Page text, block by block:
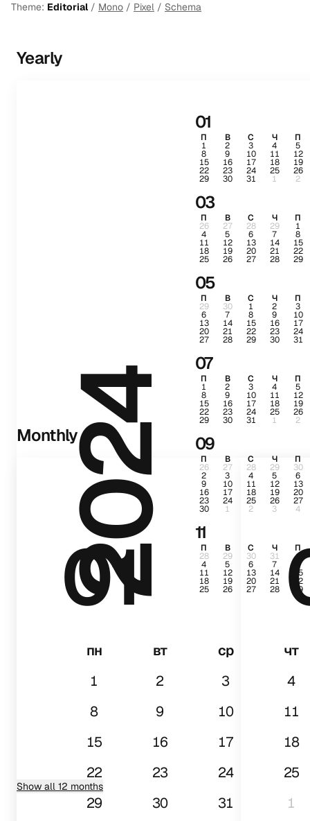
Theme: Editorial/ Mono / Pixel / Schema
Yearly
2024
01
П В С Ч П
1 2 3 4 5
8 9 10 11 12
15 16 17 18 19
22 23 24 25 26
29 30 31 1 2
03
П В С Ч П
26 27 28 29 1
4 5 6 7 8
11 12 13 14 15
18 19 20 21 22
25 26 27 28 29
05
П В С Ч П
29 30 1 2 3
6 7 8 9 10
13 14 15 16 17
20 21 22 23 24
27 28 29 30 31
07
П В С Ч П
1 2 3 4 5
8 9 10 11 12
15 16 17 18 19
22 23 24 25 26
29 30 31 1 2
09
П В С Ч П
26 27 28 29 30
2 3 4 5 6
9 10 11 12 13
16 17 18 19 20
23 24 25 26 27
30 1 2 3 4
11
П В С Ч П
28 29 30 31 1
4 5 6 7
11 12 13 14 15
18 19 20 21 22
25 26 27 28 29
Monthly
01
пн вт ср
чт
1
2 3
4
8
9 10
11
15
16 17
18
22
23 24
25
29
30 31 1
Show all 12 months